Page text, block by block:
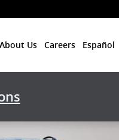
About Us Careers Español